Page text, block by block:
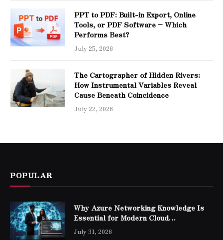
PPT to PDF: Built-in Export, Online
Tools, or PDF Software – Which
Performs Best?
July 25, 2026
The Cartographer of Hidden Rivers:
How Instrumental Variables Reveal
Cause Beneath Coincidence
July 22, 2026
POPULAR
Why Azure Networking Knowledge Is
Essential for Modern Cloud
Professionals
July 31, 2026